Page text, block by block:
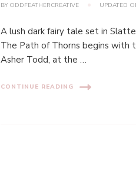
BY ODDFEATHERCREATIVE UPDATED
A lush dark fairy tale set in
The Path of Thorns begins with
Asher Todd, at the …
CONTINUE READING